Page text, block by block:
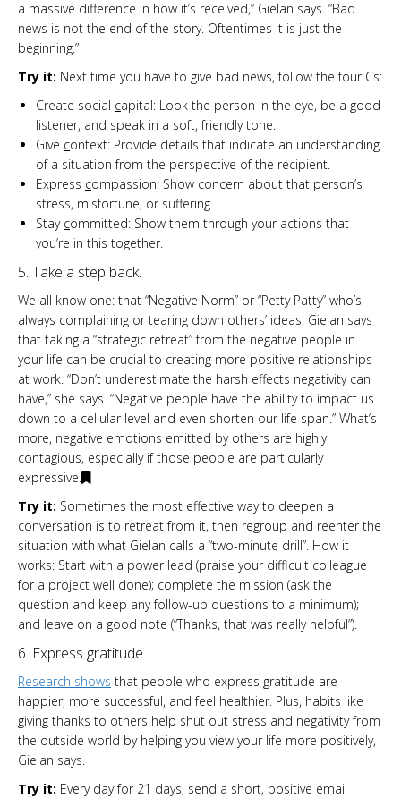
a massive difference in how it’s received,” Gielan says. “Bad
news is not the end of the story. Oftentimes it is just the
beginning.”
Try it: Next time you have to give bad news, follow the four Cs:
Create social capital: Look the person in the eye, be a good
listener, and speak in a soft, friendly tone.
Give context: Provide details that indicate an understanding
of a situation from the perspective of the recipient.
Express compassion: Show concern about that person’s
stress, misfortune, or suffering.
Stay committed: Show them through your actions that
you’re in this together.
5. Take a step back.
We all know one: that “Negative Norm” or “Petty Patty” who’s
always complaining or tearing down others’ ideas. Gielan says
that taking a “strategic retreat” from the negative people in
your life can be crucial to creating more positive relationships
at work. “Don’t underestimate the harsh effects negativity can
have,” she says. “Negative people have the ability to impact us
down to a cellular level and even shorten our life span.” What’s
more, negative emotions emitted by others are highly
contagious, especially if those people are particularly
expressive.
Try it: Sometimes the most effective way to deepen a
conversation is to retreat from it, then regroup and reenter the
situation with what Gielan calls a “two-minute drill”. How it
works: Start with a power lead (praise your difficult colleague
for a project well done); complete the mission (ask the
question and keep any follow-up questions to a minimum);
and leave on a good note (“Thanks, that was really helpful”).
6. Express gratitude.
Research shows that people who express gratitude are
happier, more successful, and feel healthier. Plus, habits like
giving thanks to others help shut out stress and negativity from
the outside world by helping you view your life more positively,
Gielan says.
Try it: Every day for 21 days, send a short, positive email